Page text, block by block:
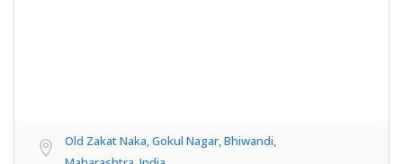
Old Zakat Naka, Gokul Nagar, Bhiwandi,